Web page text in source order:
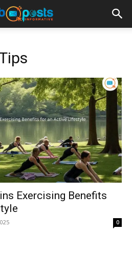
Exercising Benefits
0